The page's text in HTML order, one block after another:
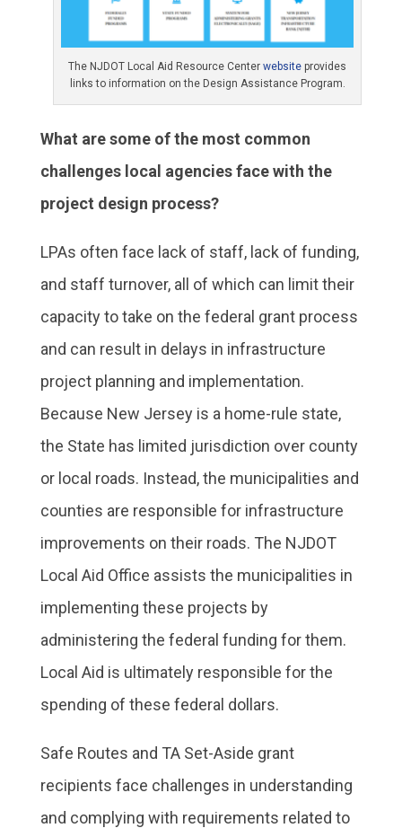
The NJDOT Local Aid Resource Centerwebsite provides
links to information on the Design Assistance Program.
What are some of the most common
challenges local agencies face with the
project design process?
LPAs often face lack of staff, lack of funding,
and staff turnover, all of which can limit their
capacity to take on the federal grant process
and can result in delays in infrastructure
project planning and implementation.
Because New Jersey is a home-rule state,
the State has limited jurisdiction over county
or local roads. Instead, the municipalities and
counties are responsible for infrastructure
improvements on their roads. The NJDOT
Local Aid Office assists the municipalities in
implementing these projects by
administering the federal funding for them.
Local Aid is ultimately responsible for the
spending of these federal dollars.
Safe Routes and TA Set-Aside grant
recipients face challenges in understanding
and complying with requirements related to